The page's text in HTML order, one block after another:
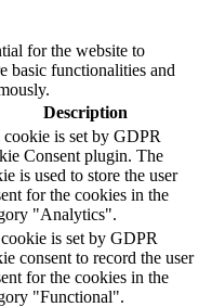
for the website to
basic functionalities and
Description
is set by GDPR
Consent plugin. The
is used to store the user
for the cookies in the
"Analytics".
is set by GDPR
consent to record the user
for the cookies in the
"Functional".